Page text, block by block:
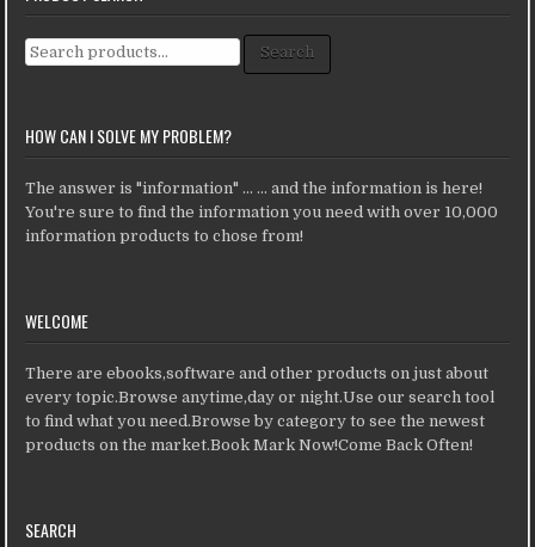
Search for: Search
HOW CAN I SOLVE MY PROBLEM?
The answer is "information" ... ... and the information is here!
You're sure to find the information you need with over 10,000
information products to chose from!
WELCOME
There are ebooks,software and other products on just about
every topic.Browse anytime,day or night.Use our search tool
to find what you need.Browse by category to see the newest
products on the market.Book Mark Now!Come Back Often!
SEARCH